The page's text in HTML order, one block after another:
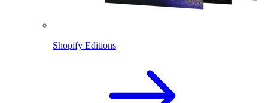
Shopify Editions